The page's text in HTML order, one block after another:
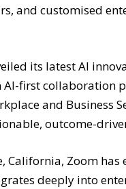
and customised
its latest AI
first collaboration
and Business
outcome-
California, Zoom
deeply into